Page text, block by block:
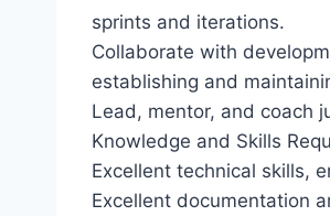
sprints and iterations.
Collaborate with
establishing and
Lead, mentor, and coach
Knowledge and Skills
Excellent technical skills,
Excellent documentation